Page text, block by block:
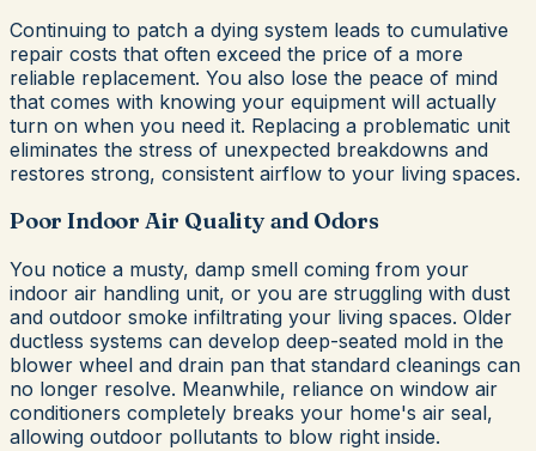
Continuing to patch a dying system leads to cumulative
repair costs that often exceed the price of a more
reliable replacement. You also lose the peace of mind
that comes with knowing your equipment will actually
turn on when you need it. Replacing a problematic unit
eliminates the stress of unexpected breakdowns and
restores strong, consistent airflow to your living spaces.
Poor Indoor Air Quality and Odors
You notice a musty, damp smell coming from your
indoor air handling unit, or you are struggling with dust
and outdoor smoke infiltrating your living spaces. Older
ductless systems can develop deep-seated mold in the
blower wheel and drain pan that standard cleanings can
no longer resolve. Meanwhile, reliance on window air
conditioners completely breaks your home's air seal,
allowing outdoor pollutants to blow right inside.